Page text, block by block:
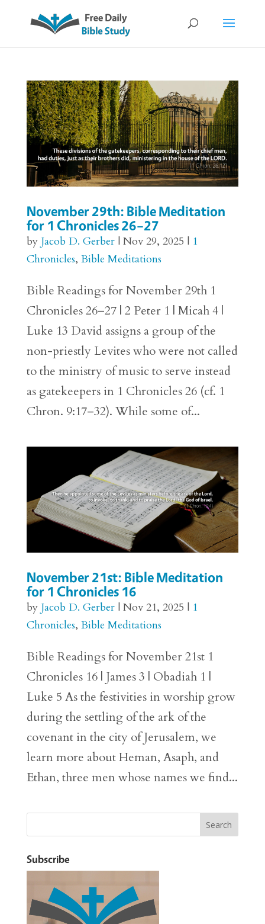
November 29th: Bible Meditation
for 1 Chronicles 26–27
by Jacob D. Gerber| Nov 29, 2025 | 1
Chronicles, Bible Meditations
Bible Readings for November 29th 1
Chronicles 26–27 | 2 Peter 1 | Micah 4 |
Luke 13 David assigns a group of the
non-priestly Levites who were not called
to the ministry of music to serve instead
as gatekeepers in 1 Chronicles 26 (cf. 1
Chron. 9:17–32). While some of...
November 21st: Bible Meditation
for 1 Chronicles 16
by Jacob D. Gerber| Nov 21, 2025 | 1
Chronicles, Bible Meditations
Bible Readings for November 21st 1
Chronicles 16 | James 3 | Obadiah 1 |
Luke 5 As the festivities in worship grow
during the settling of the ark of the
covenant in the city of Jerusalem, we
learn more about Heman, Asaph, and
Ethan, three men whose names we find...
Subscribe